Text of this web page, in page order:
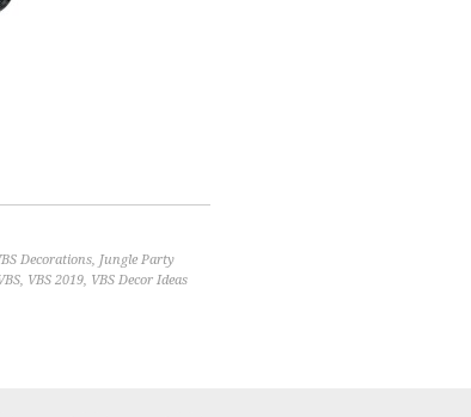
Decorations, Jungle Party
, VBS 2019, VBS Decor Ideas